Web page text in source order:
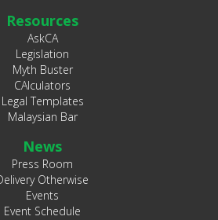
Resources
AskCA
Legislation
Myth Buster
CAlculators
Legal Templates
Malaysian Bar
News
Press Room
Otherwise
Events
Event Schedule